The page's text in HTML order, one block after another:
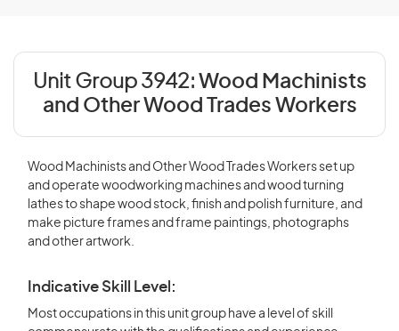
Unit Group 3942: Wood Machinists
and Other Wood Trades Workers
Wood Machinists and Other Wood Trades Workers set up
and operate woodworking machines and wood turning
lathes to shape wood stock, finish and polish furniture, and
make picture frames and frame paintings, photographs
and other artwork.
Indicative Skill Level:
Most occupations in this unit group have a level of skill